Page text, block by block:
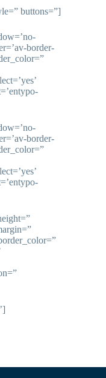
buttons=”]
border-
border-